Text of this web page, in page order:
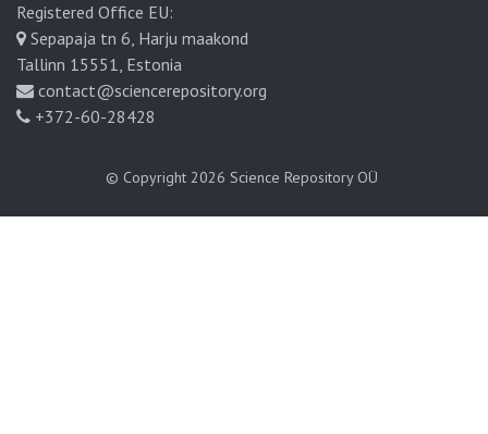
Registered Office EU:
Sepapaja tn 6, Harju maakond
Tallinn 15551, Estonia
contact@sciencerepository.org
+372-60-28428
© Copyright 2026 Science Repository OÜ